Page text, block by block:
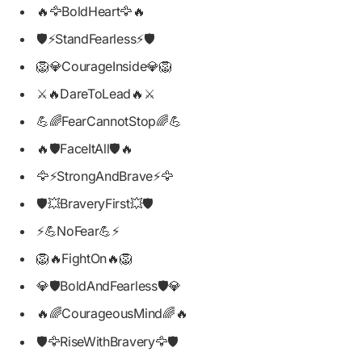
🔥🦅BoldHeart🦅🔥
🛡️⚡StandFearless⚡🛡️
🦁💎CourageInside💎🦁
⚔️🔥DareToLead🔥⚔️
💪🌈FearCannotStop🌈💪
🔥🛡️FaceItAll🛡️🔥
🦅⚡StrongAndBrave⚡🦅
🛡️💥BraveryFirst💥🛡️
⚡💪NoFear💪⚡
🦁🔥FightOn🔥🦁
💎🛡️BoldAndFearless🛡️💎
🔥🌈CourageousMind🌈🔥
🛡️🦅RiseWithBravery🦅🛡️